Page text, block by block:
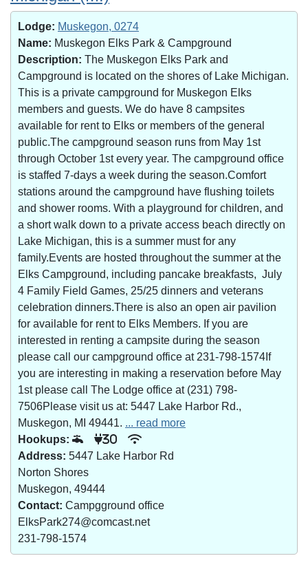
Lodge: Muskegon, 0274
Name: Muskegon Elks Park & Campground
Description: The Muskegon Elks Park and
Campground is located on the shores of Lake Michigan.
This is a private campground for Muskegon Elks
members and guests. We do have 8 campsites
available for rent to Elks or members of the general
public.The campground season runs from May 1st
through October 1st every year. The campground office
is staffed 7-days a week during the season.Comfort
stations around the campground have flushing toilets
and shower rooms. With a playground for children, and
a short walk down to a private access beach directly on
Lake Michigan, this is a summer must for any
family.Events are hosted throughout the summer at the
Elks Campground, including pancake breakfasts, July
4 Family Field Games, 25/25 dinners and veterans
celebration dinners.There is also an open air pavilion
for available for rent to Elks Members. If you are
interested in renting a campsite during the season
please call our campground office at 231-798-1574If
you are interesting in making a reservation before May
1st please call The Lodge office at (231) 798-
7506Please visit us at: 5447 Lake Harbor Rd.,
Muskegon, MI 49441. ... read more
Hookups:
30
Address: 5447 Lake Harbor Rd
Norton Shores
Muskegon, 49444
Contact: Campgground office
ElksPark274@comcast.net
231-798-1574